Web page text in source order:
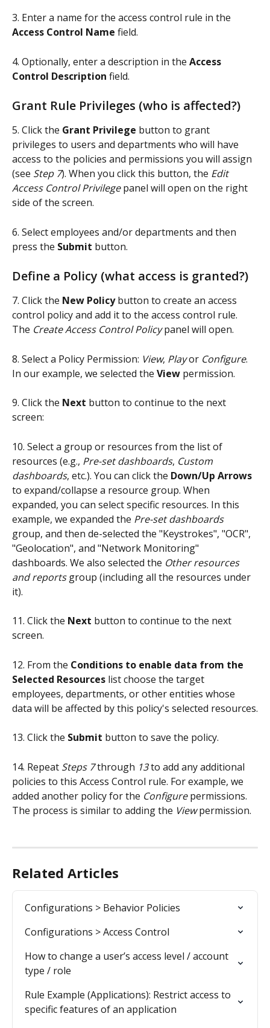
3. Enter a name for the access control rule in the
Access Control Name field.
4. Optionally, enter a description in the Access
Control Description field.
Grant Rule Privileges (who is affected?)
5. Click the Grant Privilege button to grant
privileges to users and departments who will have
access to the policies and permissions you will assign
(see Step 7). When you click this button, the Edit
Access Control Privilege panel will open on the right
side of the screen.
6. Select employees and/or departments and then
press the Submit button.
Define a Policy (what access is granted?)
7. Click the New Policy button to create an access
control policy and add it to the access control rule.
The Create Access Control Policy panel will open.
8. Select a Policy Permission: View, Play or Configure.
In our example, we selected the View permission.
9. Click the Next button to continue to the next
screen:
10. Select a group or resources from the list of
resources (e.g., Pre-set dashboards, Custom
dashboards, etc.). You can click the Down/Up Arrows
to expand/collapse a resource group. When
expanded, you can select specific resources. In this
example, we expanded the Pre-set dashboards
group, and then de-selected the "Keystrokes", "OCR",
"Geolocation", and "Network Monitoring"
dashboards. We also selected the Other resources
and reports group (including all the resources under
it).
11. Click the Next button to continue to the next
screen.
12. From the Conditions to enable data from the
Selected Resources list choose the target
employees, departments, or other entities whose
data will be affected by this policy's selected resources.
13. Click the Submit button to save the policy.
14. Repeat Steps 7 through 13 to add any additional
policies to this Access Control rule. For example, we
added another policy for the Configure permissions.
The process is similar to adding the View permission.
Related Articles
Configurations > Behavior Policies
Configurations > Access Control
How to change a user’s access level / account
type / role
Rule Example (Applications): Restrict access to
specific features of an application